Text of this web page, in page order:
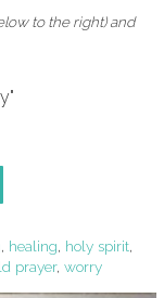
to the right) and
, healing, holy spirit,
prayer, worry